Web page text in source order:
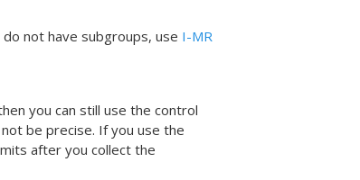
do not have subgroups, use I-MR
you can still use the control
be precise. If you use the
after you collect the